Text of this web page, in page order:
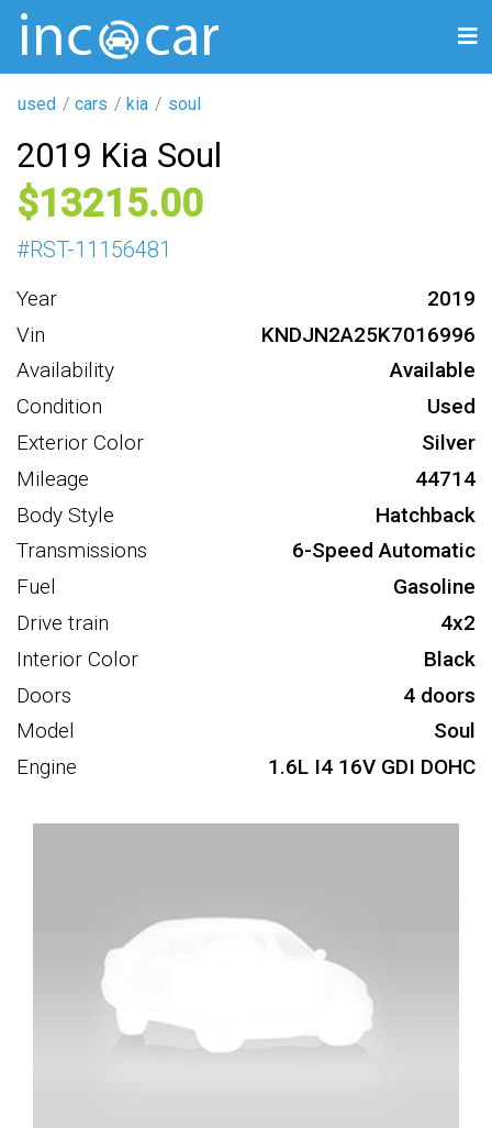
used cars kia soul
2019 Kia Soul
13215
#RST-11156481
Year
2019
Vin
KNDJN2A25K7016996
Availability
Available
Condition
Used
Exterior Color
Silver
Mileage
44714
Body Style
Hatchback
Transmissions
6-Speed Automatic
Fuel
Gasoline
Drive train
4x2
Interior Color
Black
Doors
4 doors
Model
Soul
Engine
1.6L I4 16V GDI DOHC